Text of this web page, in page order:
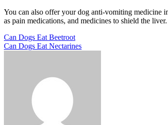
You can also offer your dog anti-vomiting medicine
as pain medications, and medicines to shield the liver.
Post
navigation
Previous
Post
Can Dogs Eat Beetroot
Next
Can Dogs Eat Nectarines